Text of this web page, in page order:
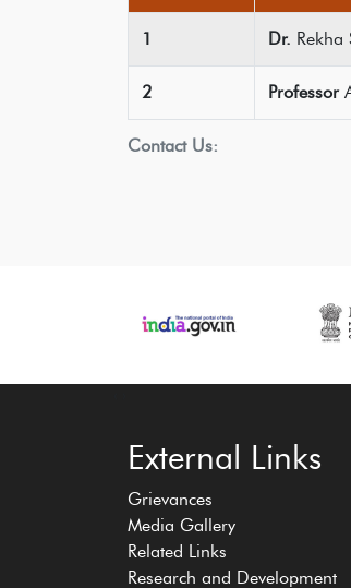
Contact Us:
1 Dr. Rekha
2 Professor
External Links
Grievances
Media Gallery
Related Links
Research and Development